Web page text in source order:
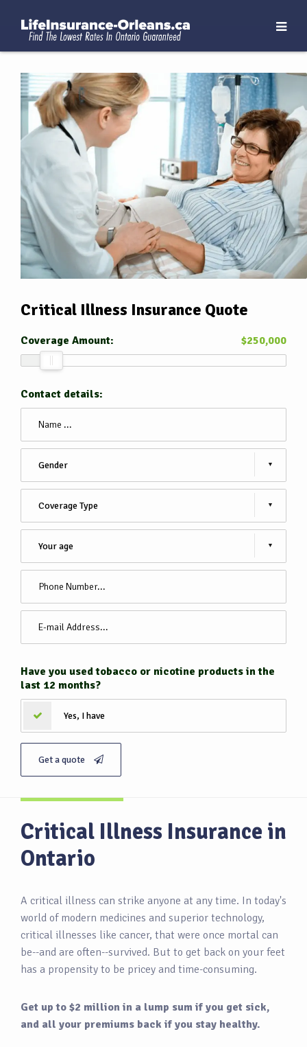
Critical Illness Insurance Quote
Coverage Amount: $250,000
Contact details:
Have you used tobacco or nicotine products in the
last 12 months?
Yes, I have
Get a quote
Critical Illness Insurance in
Ontario
A critical illness can strike anyone at any time. In today's
world of modern medicines and superior technology,
critical illnesses like cancer, that were once mortal can
be--and are often--survived. But to get back on your feet
has a propensity to be pricey and time-consuming.
Get up to $2 million in a lump sum if you get sick,
and all your premiums back if you stay healthy.